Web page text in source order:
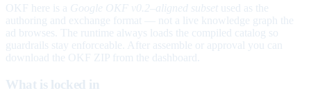
OKF here is a Google OKF v0.2–aligned subset used as the
authoring and exchange format — not a live knowledge graph the
ad browses. The runtime always loads the compiled catalog so
guardrails stay enforceable. After assemble or approval you can
download the OKF ZIP from the dashboard.
What is locked in